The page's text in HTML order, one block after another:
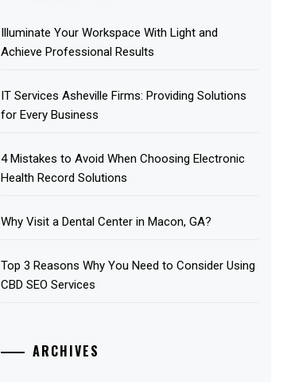
Illuminate Your Workspace With Light and
Achieve Professional Results
IT Services Asheville Firms: Providing Solutions
for Every Business
4 Mistakes to Avoid When Choosing Electronic
Health Record Solutions
Why Visit a Dental Center in Macon, GA?
Top 3 Reasons Why You Need to Consider Using
CBD SEO Services
ARCHIVES